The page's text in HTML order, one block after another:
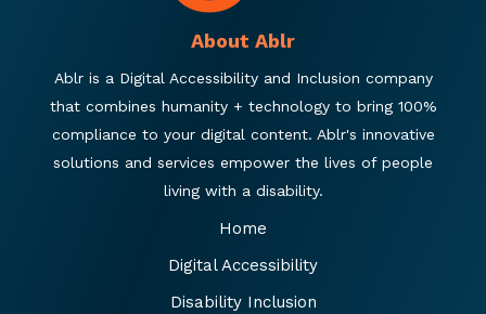
About Ablr
Ablr is a Digital Accessibility and Inclusion company
that combines humanity + technology to bring 100%
compliance to your digital content. Ablr's innovative
solutions and services empower the lives of people
living with a disability.
Home
Digital Accessibility
Disability Inclusion